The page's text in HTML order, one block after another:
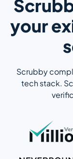
your
Scrubby
tech stack.